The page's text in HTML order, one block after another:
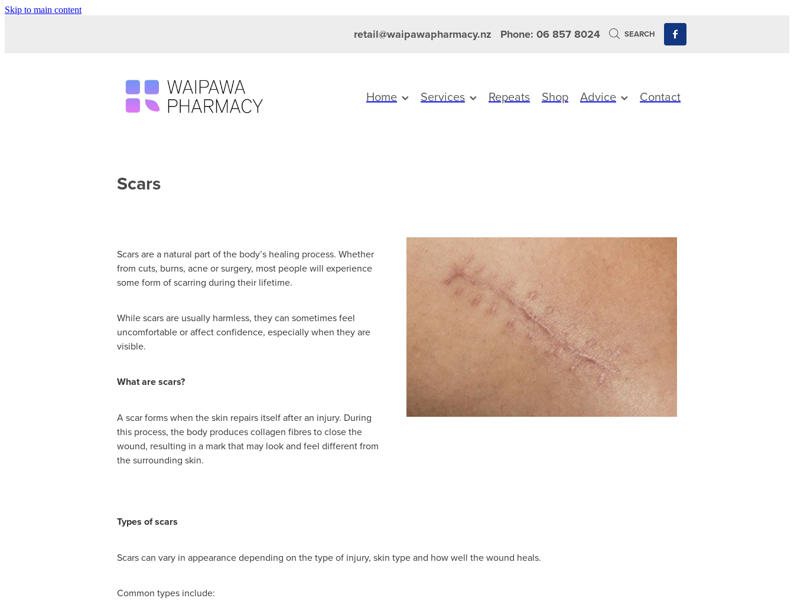
Skip to main content
retail@waipawapharmacy.nz Phone: 06 857 8024 SEARCH
Home Services Repeats Shop Advice Contact
Scars
Scars are a natural part of the body’s healing process. Whether
from cuts, burns, acne or surgery, most people will experience
some form of scarring during their lifetime.
While scars are usually harmless, they can sometimes feel
uncomfortable or affect confidence, especially when they are
visible.
What are scars?
A scar forms when the skin repairs itself after an injury. During
this process, the body produces collagen fibres to close the
wound, resulting in a mark that may look and feel different from
the surrounding skin.
Types of scars
Scars can vary in appearance depending on the type of injury, skin type and how well the wound heals.
Common types include: